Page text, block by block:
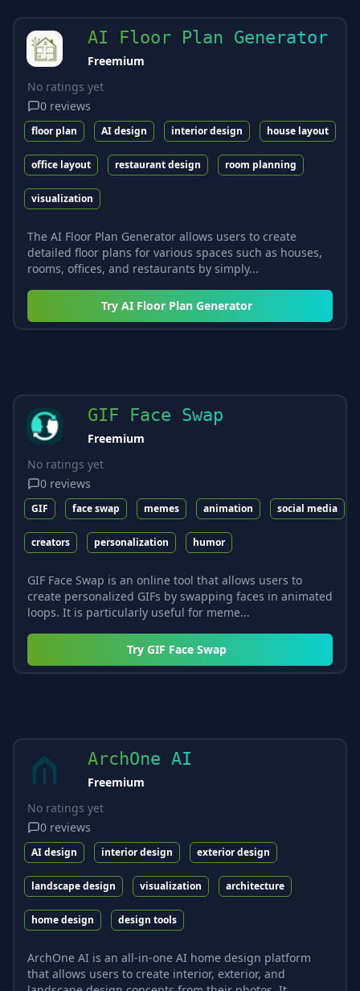
AI Floor Plan Generator
Freemium
No ratings yet
0 reviews
floor plan AI design interior design house layout
office layout restaurant design room planning
visualization
The AI Floor Plan Generator allows users to create
detailed floor plans for various spaces such as houses,
rooms, offices, and restaurants by simply...
Try AI Floor Plan Generator
GIF Face Swap
Freemium
No ratings yet
0 reviews
GIF face swap memes animation social media
creators personalization humor
GIF Face Swap is an online tool that allows users to
create personalized GIFs by swapping faces in animated
loops. It is particularly useful for meme...
Try GIF Face Swap
ArchOne AI
Freemium
No ratings yet
0 reviews
AI design interior design exterior design
landscape design visualization architecture
home design design tools
ArchOne AI is an all-in-one AI home design platform
that allows users to create interior, exterior, and